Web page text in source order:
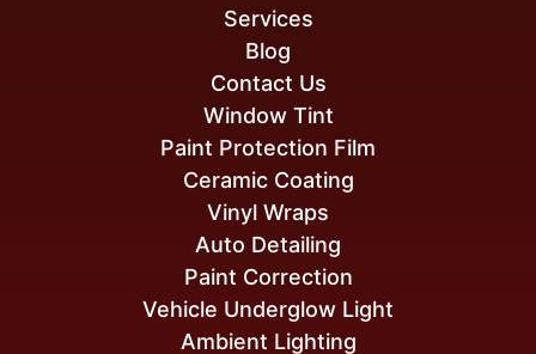
Vehicle Underglow Light
Ambient Lighting
Window Tint
Paint Protection Film
Ceramic Coating
Vinyl Wraps
Auto Detailing
Paint Correction
Services
Blog
Contact Us